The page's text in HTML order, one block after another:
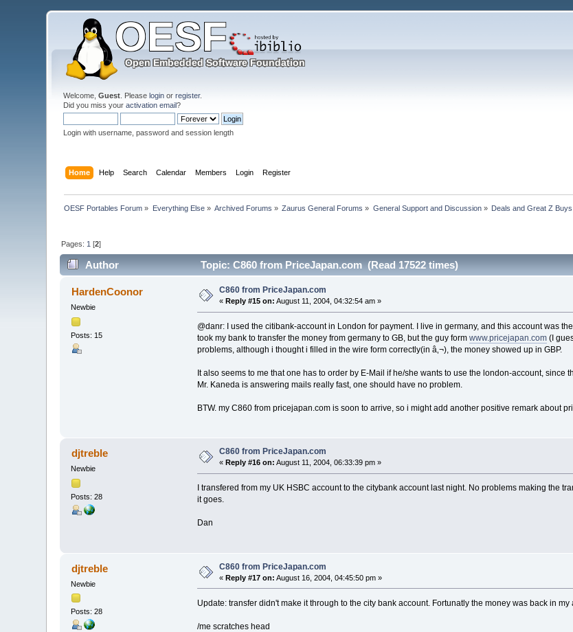
Welcome,Guest . Pleaselogin orregister.
Did you miss youractivation email?
Login with username, password and session length
Home Help Search Calendar Members Login Register
OESF Portables Forum » Everything Else» Archived Forums » Zaurus General Forums » General Support and Discussion» Deals and Great Z Buys
Pages: 1 [2]
Author Topic: C860 from PriceJapan.com (Read 17522 times)
HardenCoonor
Newbie
Posts: 15
C860 from PriceJapan.com
« Reply #15 on: August 11, 2004, 04:32:54 am »
@danr: I used the citibank-account in London for payment. I live in germany, and this account was
took my bank to transfer the money from germany to GB, but the guy form www.pricejapan.com(I
problems, although i thought i filled in the wire form correctly(in â‚¬), the money showed up in GBP.
It also seems to me that one has to order by E-Mail if he/she wants to use the london-account,
Mr. Kaneda is answering mails really fast, one should have no problem.
BTW. my C860 from pricejapan.com is soon to arrive, so i might add another positive remark about
djtreble
Newbie
Posts: 28
C860 from PriceJapan.com
« Reply #16 on: August 11, 2004, 06:33:39 pm »
I transfered from my UK HSBC account to the citybank account last night. No problems making the
it goes.
Dan
djtreble
Newbie
Posts: 28
C860 from PriceJapan.com
«Reply #17 on: August 16, 2004, 04:45:50 pm »
Update: transfer didn't make it through to the city bank account. Fortunatly the money was back in my
/me scratches head